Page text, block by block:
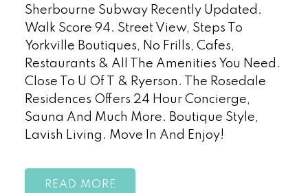
Sherbourne Subway Recently Updated.
Walk Score 94. Street View, Steps To
Yorkville Boutiques, No Frills, Cafes,
Restaurants & All The Amenities You Need.
Close To U Of T & Ryerson. The Rosedale
Residences Offers 24 Hour Concierge,
Sauna And Much More. Boutique Style,
Lavish Living. Move In And Enjoy!
READ